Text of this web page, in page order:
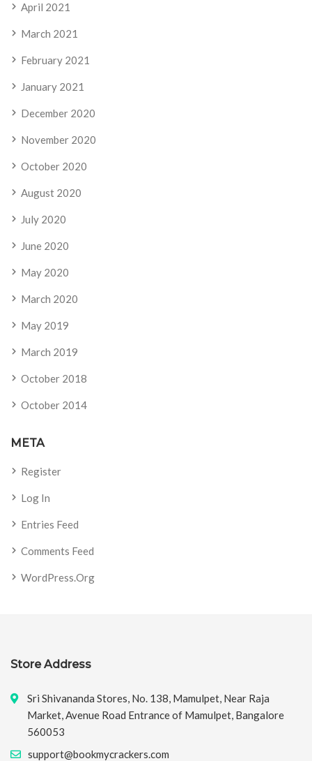
April 2021
March 2021
February 2021
January 2021
December 2020
November 2020
October 2020
August 2020
July 2020
June 2020
May 2020
March 2020
May 2019
March 2019
October 2018
October 2014
META
Register
Log In
Entries Feed
Comments Feed
WordPress.org
Store Address
Sri Shivananda Stores, No. 138, Mamulpet, Near Raja
Market, Avenue Road Entrance of Mamulpet, Bangalore
560053
support@bookmycrackers.com